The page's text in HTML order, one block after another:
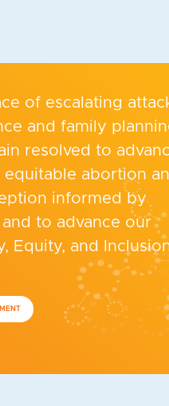
of escalating
and family
resolved to
equitable abortion
informed by
to advance our
Equity, and